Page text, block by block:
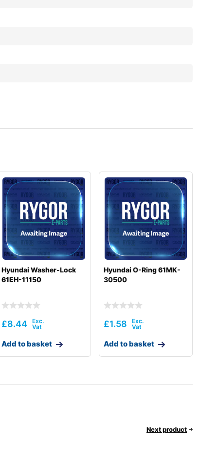
Hyundai Washer-Lock
61EH-11150
£8.44
Add to basket
Hyundai O-Ring 61MK-
30500
£1.58
Add to basket
Next product